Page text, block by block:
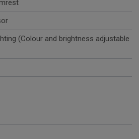
(Colour and brightness adjustable